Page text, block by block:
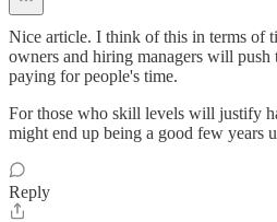
Nice article. I think of this in terms of
owners and hiring managers will
paying for people's time.
For those who skill levels will justify
might end up being a good few years
Reply